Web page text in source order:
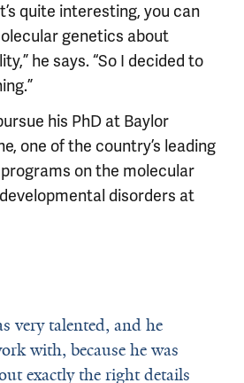
quite interesting, you can
genetics about
he says. “So I decided to
his PhD at Baylor
one of the country’s leading
on the molecular
disorders at
very talented, and he
with, because he was
exactly the right details